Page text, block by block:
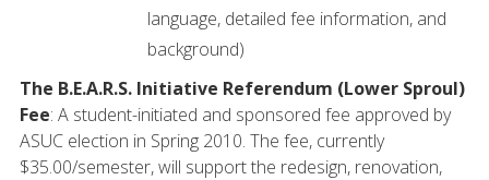
language, detailed fee information, and
background)
The B.E.A.R.S. Initiative Referendum (Lower Sproul)
Fee: A student-initiated and sponsored fee approved by
ASUC election in Spring 2010. The fee, currently
$35.00/semester, will support the redesign, renovation,